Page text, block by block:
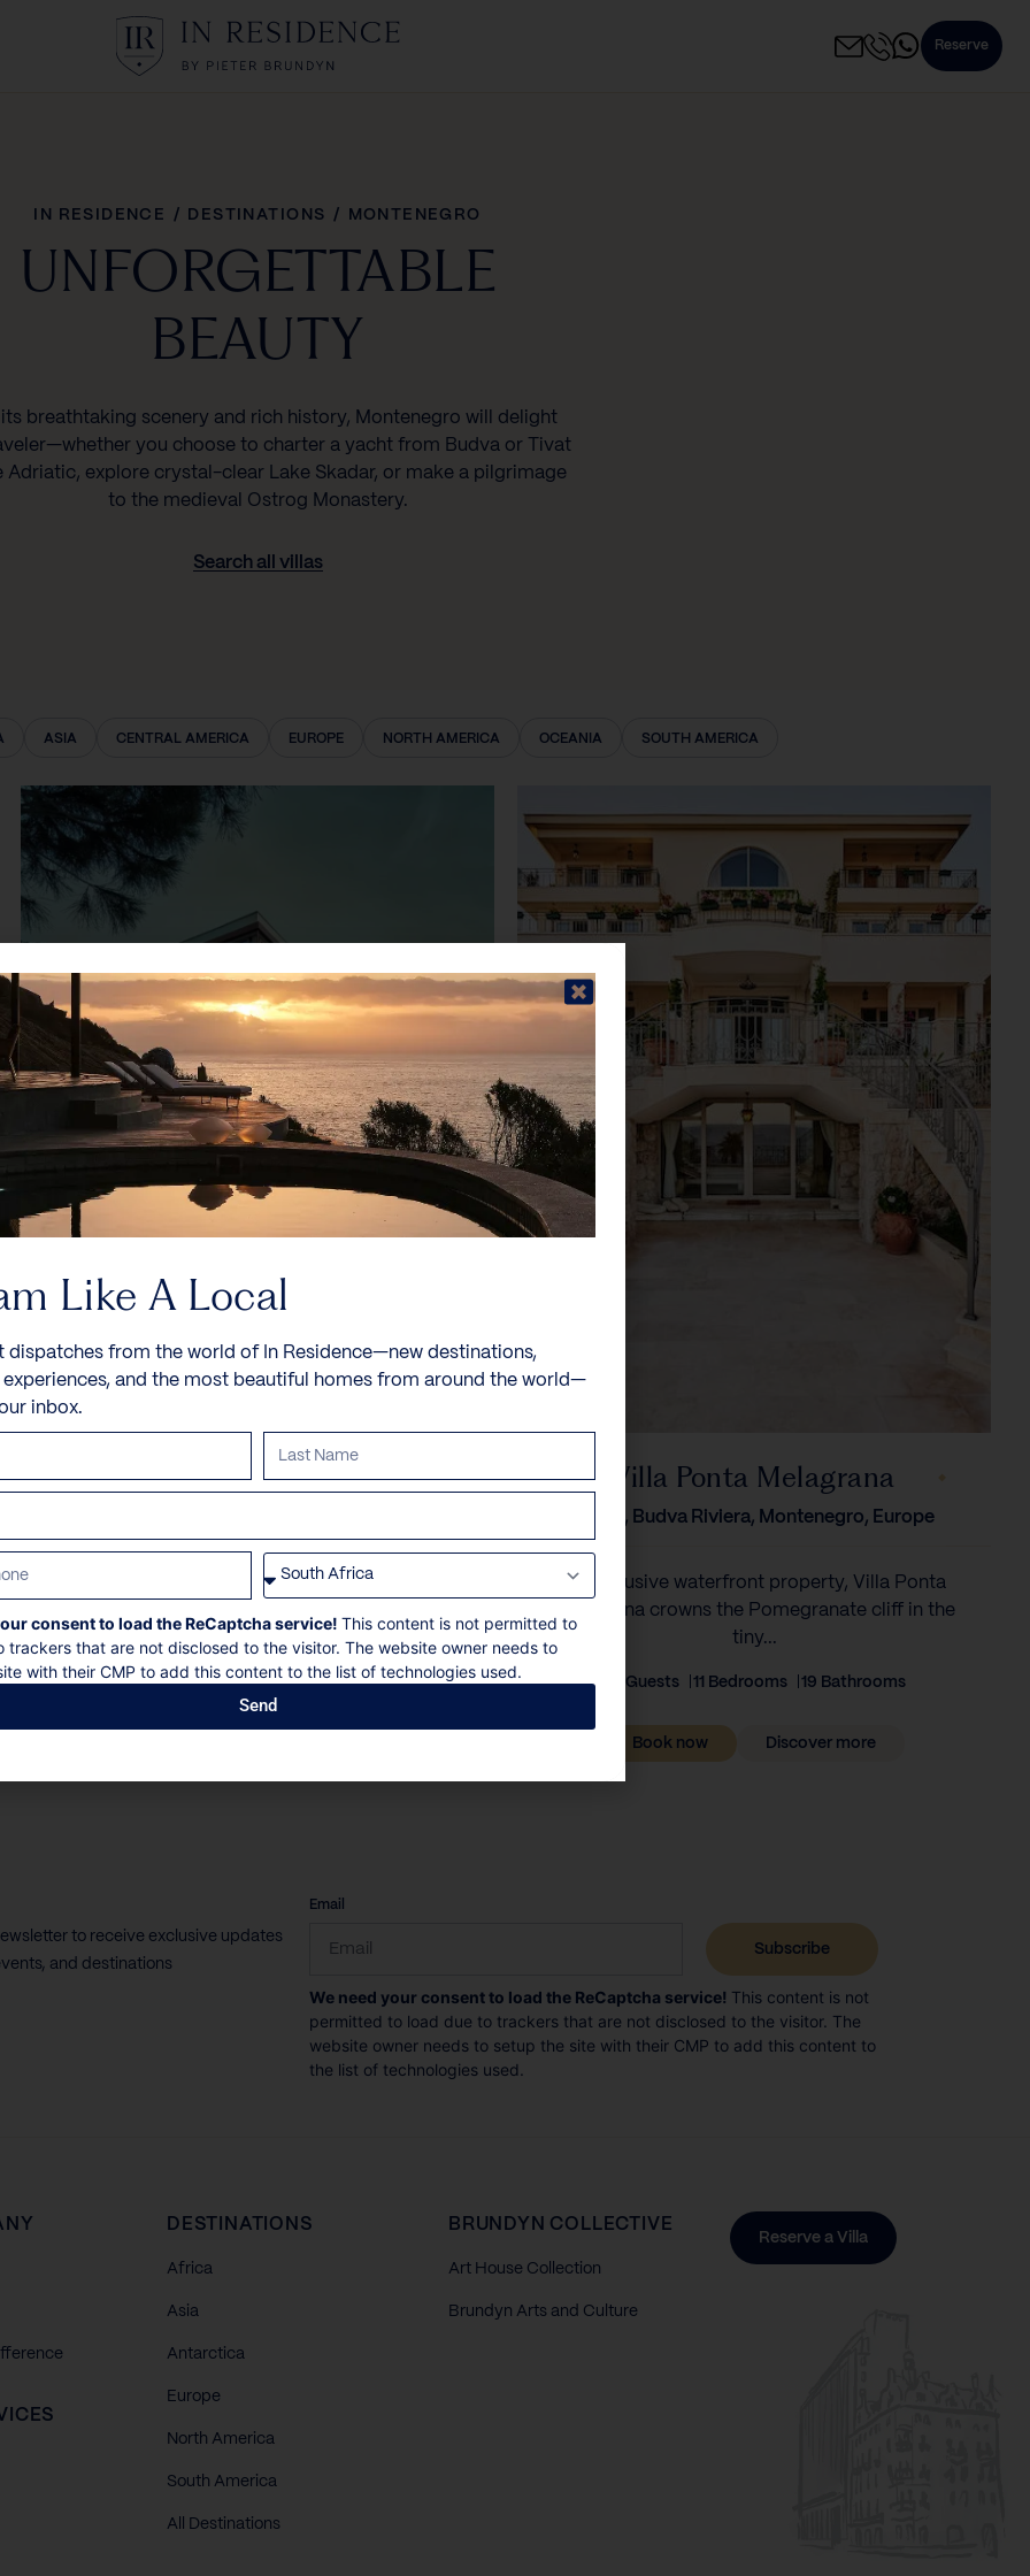
In Residence
Reserve
IN RESIDENCE / DESTINATIONS / MONTENEGRO
UNFORGETTABLE
BEAUTY
breathtaking scenery and rich history, Montenegro will delight
you choose to charter a yacht from Budva or Tivat
Adriatic, explore crystal-clear Lake Skadar, or make a pilgrimage
to the medieval Ostrog Monastery.
Search all villas
ASIA CENTRAL AMERICA EUROPE NORTH AMERICA OCEANIA SOUTH AMERICA
Villa IL Sole
Villa Il Sole is a luxury seafront villa in Sveti Stefan
12 Guests 6 Bedrooms 7 Bathrooms
Discover more
Villa Ponta Melagrana
Przno, Budva Riviera, Montenegro, Europe
An exclusive waterfront property, Villa Ponta
Melagrana crowns the Pomegranate cliff in the
tiny...
22 Guests 11 Bedrooms 19 Bathrooms
Book now Discover more
to receive exclusive updates
and destinations
Email
CAPTCHA
We need your consent to load the ReCaptcha service! This content is not
permitted to load due to trackers that are not disclosed to the visitor. The
website owner needs to setup the site with their CMP to add this content to
the list of technologies used.
DESTINATIONS
Africa
Asia
Antarctica
Europe
North America
South America
All Destinations
BRUNDYN COLLECTIVE
Art House Collection
Brundyn Arts and Culture
Reserve a Villa
Like A Local
dispatches from the world of In Residence—new destinations,
experiences, and the most beautiful homes from around the world—
inbox.
consent to load the ReCaptcha service! This content is not permitted to
trackers that are not disclosed to the visitor. The website owner needs to
with their CMP to add this content to the list of technologies used.
Send